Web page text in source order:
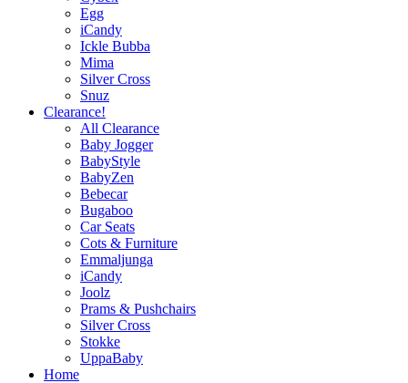
Egg
iCandy
Ickle Bubba
Mima
Silver Cross
Snuz
Clearance!
All Clearance
Baby Jogger
BabyStyle
BabyZen
Bebecar
Bugaboo
Car Seats
Cots & Furniture
Emmaljunga
iCandy
Joolz
Prams & Pushchairs
Silver Cross
Stokke
UppaBaby
Home